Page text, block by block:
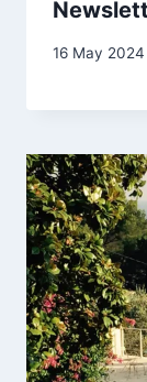
By
16 May 2024